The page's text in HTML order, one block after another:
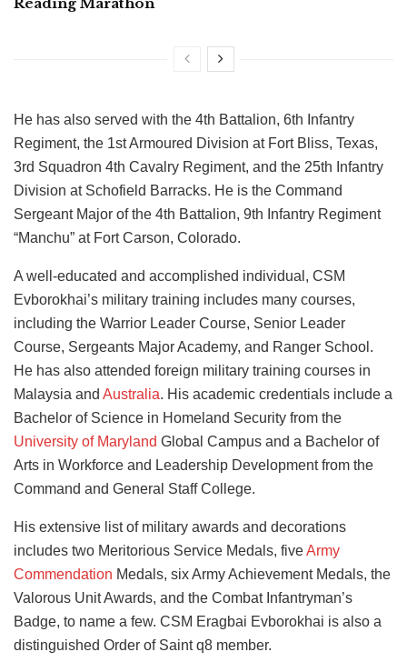
He has also served with the 4th Battalion, 6th Infantry
Regiment, the 1st Armoured Division at Fort Bliss, Texas,
3rd Squadron 4th Cavalry Regiment, and the 25th Infantry
Division at Schofield Barracks. He is the Command
Sergeant Major of the 4th Battalion, 9th Infantry Regiment
“Manchu” at Fort Carson, Colorado.
A well-educated and accomplished individual, CSM
Evborokhai’s military training includes many courses,
including the Warrior Leader Course, Senior Leader
Course, Sergeants Major Academy, and Ranger School.
He has also attended foreign military training courses in
Malaysia and Australia. His academic credentials include a
Bachelor of Science in Homeland Security from the
University of Maryland Global Campus and a Bachelor of
Arts in Workforce and Leadership Development from the
Command and General Staff College.
His extensive list of military awards and decorations
includes two Meritorious Service Medals, fiveArmy
Commendation Medals, six Army Achievement Medals, the
Valorous Unit Awards, and the Combat Infantryman’s
Badge, to name a few. CSM Eragbai Evborokhai is also a
distinguished Order of Saint q8 member.